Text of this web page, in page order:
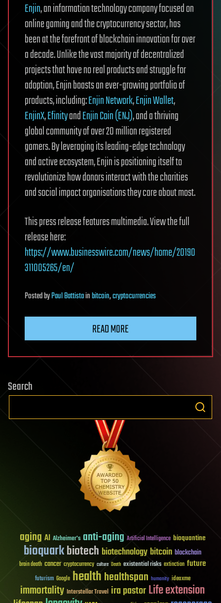
Enjin, an information technology company focused on
online gaming and the cryptocurrency sector, has
been at the forefront of blockchain innovation for over
a decade. Unlike the vast majority of decentralized
projects that have no real products and struggle for
adoption, Enjin boasts an ever-growing portfolio of
products, including:Enjin Network,Enjin Wallet,
EnjinX,EfinityandEnjin Coin (ENJ), and a thriving
global community of over 20 million registered
gamers. By leveraging its leading-edge technology
and active ecosystem, Enjin is positioning itself to
revolutionize how donors interact with the charities
and social impact organisations they care about most.
This press release features multimedia. View the full
release here:
https://www.businesswire.com/news/home/20190
311005265/en/
PostedbyPaul Battistainbitcoin,cryptocurrencies
READ MORE
Search
aging AI Alzheimer's anti-aging Artificial Intelligence bioquantine
bioquarkbiotech biotechnology bitcoin blockchain
brain death cancer cryptocurrency culture Death existential risks extinction future
futurism Google healthhealthspan humanity ideaxme
immortality Interstellar Travel ira pastorLife extension